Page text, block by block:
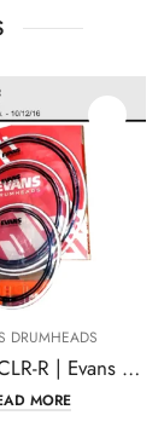
ETP-EC2SCLR-R | Evans EC2 SST Clear Drum Head Rock Pack – 10/12/16
MORE